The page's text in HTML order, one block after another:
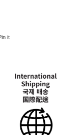
Twitter
itPin on Pinterest